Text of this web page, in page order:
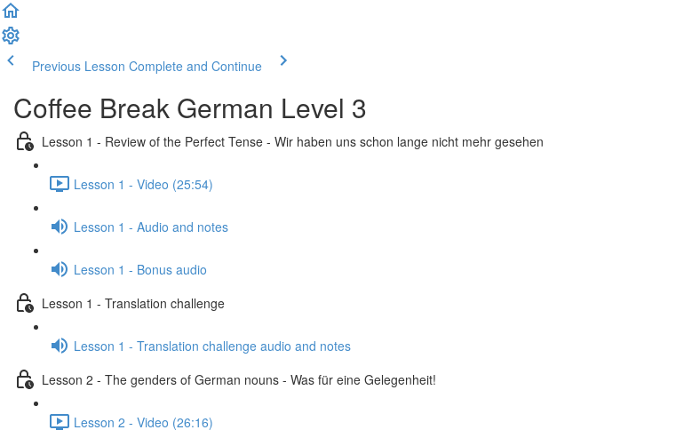
Previous Lesson Complete and Continue
Coffee Break German Level 3
Lesson 1 - Review of the Perfect Tense - Wir haben uns schon lange nicht mehr gesehen
Lesson 1 - Video (25:54)
Lesson 1 - Audio and notes
Lesson 1 - Bonus audio
Lesson 1 - Translation challenge
Lesson 1 - Translation challenge audio and notes
Lesson 2 - The genders of German nouns - Was für eine Gelegenheit!
Lesson 2 - Video (26:16)